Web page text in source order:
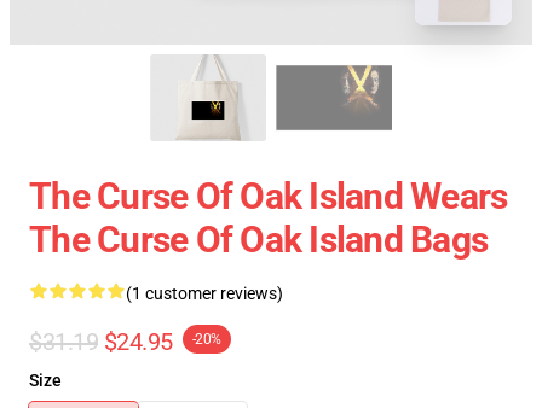
The Curse Of Oak Island Wears
The Curse Of Oak Island Bags
(1 customer reviews)
$31.19 $24.95 -20%
Size